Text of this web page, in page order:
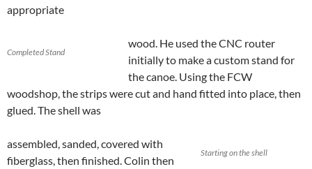
appropriate
Completed Stand
wood. He used the CNC router
initially to make a custom stand for
the canoe. Using the FCW
woodshop, the strips were cut and hand fitted into place, then
glued. The shell was
Starting on the shell
assembled, sanded, covered with
fiberglass, then finished. Colin then